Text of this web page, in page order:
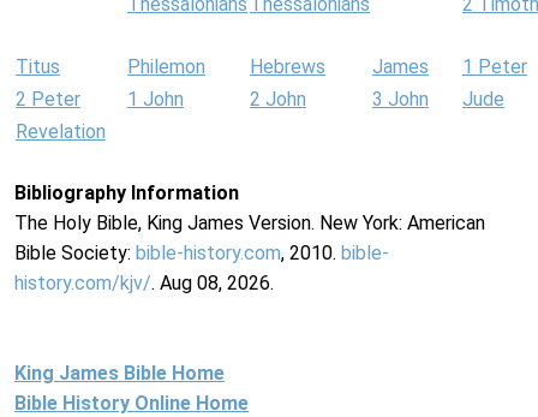
Titus Philemon Hebrews James
1 Peter
2 Peter
1 John 2 John 3 John
Jude
Revelation
Bibliography Information
The Holy Bible, King James Version. New York: American
Bible Society: bible-history.com, 2010. bible-
history.com/kjv/. Aug 08, 2026.
King James Bible Home
Bible History Online Home